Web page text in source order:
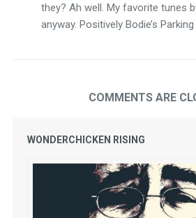
they? Ah well. My favorite tunes
anyway. Positively Bodie’s
COMMENTS ARE
WONDERCHICKEN RISING